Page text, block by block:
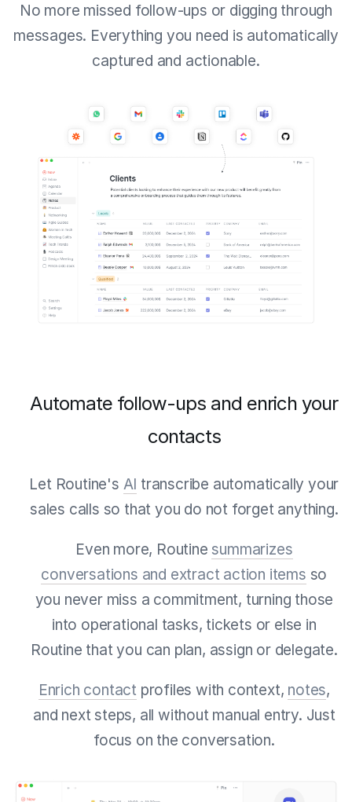
No more missed follow-ups or digging through
messages. Everything you need is automatically
captured and actionable.
Automate follow-ups and enrich your
contacts
Let Routine's AI transcribe automatically your
sales calls so that you do not forget anything.
Even more, Routine summarizes
conversations and extract action items so
you never miss a commitment, turning those
into operational tasks, tickets or else in
Routine that you can plan, assign or delegate.
Enrich contact profiles with context, notes,
and next steps, all without manual entry. Just
focus on the conversation.